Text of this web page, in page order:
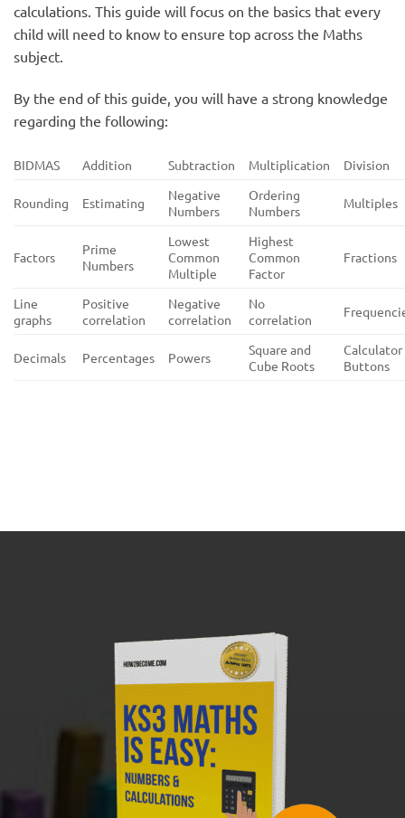
calculations. This guide will focus on the basics that every
child will need to know to ensure top across the Maths
subject.
By the end of this guide, you will have a strong knowledge
regarding the following:
BIDMAS Addition Subtraction Multiplication Division
Rounding Estimating
Negative
Numbers
Ordering
Numbers
Multiples
Factors
Prime
Numbers
Lowest
Common
Multiple
Highest
Common
Factor
Fractions
Line
graphs
Positive
correlation
Negative
correlation
No
correlation
Decimals Percentages Powers
Square and
Cube Roots
Calculator
Buttons